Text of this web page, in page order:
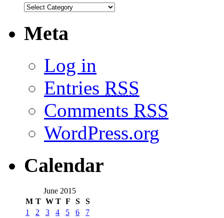
Meta
Log in
Entries RSS
Comments RSS
WordPress.org
Calendar
June 2015
M T W T F S S
1 2 3 4 5 6
7